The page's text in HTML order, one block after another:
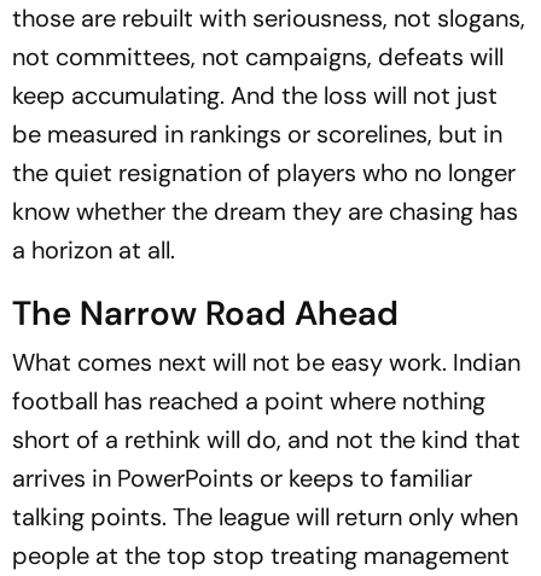
those are rebuilt with seriousness, not slogans,
not committees, not campaigns, defeats will
keep accumulating. And the loss will not just
be measured in rankings or scorelines, but in
the quiet resignation of players who no longer
know whether the dream they are chasing has
a horizon at all.
The Narrow Road Ahead
What comes next will not be easy work. Indian
football has reached a point where nothing
short of a rethink will do, and not the kind that
arrives in PowerPoints or keeps to familiar
talking points. The league will return only when
people at the top stop treating management